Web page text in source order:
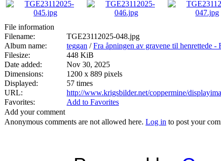
File information
Filename:
TGE23112025-048.jpg
Album name:
teggan /Fra åpningen av gravene til
Filesize:
448 KiB
Date added:
Nov 30, 2025
Dimensions:
1200 x 889 pixels
Displayed:
57 times
URL:
http://www.krigsbilder.net/coppermine/
Favorites:
Add to Favorites
Add your comment
Anonymous comments are not allowed here. Log in to post your